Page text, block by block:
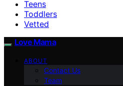
Teens
Toddlers
Vetted
Love Mama
ABOUT
Contact Us
Team